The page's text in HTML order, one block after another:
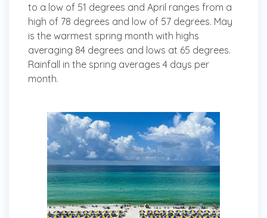
to a low of 51 degrees and April ranges from a
high of 78 degrees and low of 57 degrees. May
is the warmest spring month with highs
averaging 84 degrees and lows at 65 degrees.
Rainfall in the spring averages 4 days per
month.